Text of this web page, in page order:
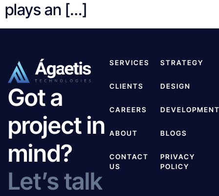
plays an […]
Got a
project in
mind?
Let’s talk
SERVICES
CLIENTS
CAREERS
ABOUT
CONTACT
US
STRATEGY
DESIGN
BLOGS
PRIVACY
POLICY